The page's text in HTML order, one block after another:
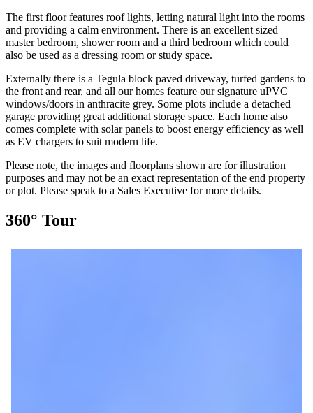
The first floor features roof lights, letting natural light into the rooms
and providing a calm environment. There is an excellent sized
master bedroom, shower room and a third bedroom which could
also be used as a dressing room or study space.
Externally there is a Tegula block paved driveway, turfed gardens to
the front and rear, and all our homes feature our signature uPVC
windows/doors in anthracite grey. Some plots include a detached
garage providing great additional storage space. Each home also
comes complete with solar panels to boost energy efficiency as well
as EV chargers to suit modern life.
Please note, the images and floorplans shown are for illustration
purposes and may not be an exact representation of the end property
or plot. Please speak to a Sales Executive for more details.
360° Tour